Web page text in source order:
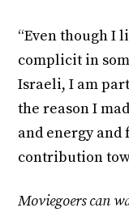
“Even though I
complicit in
Israeli, I am
the reason I
and energy
contribution
Moviegoers can